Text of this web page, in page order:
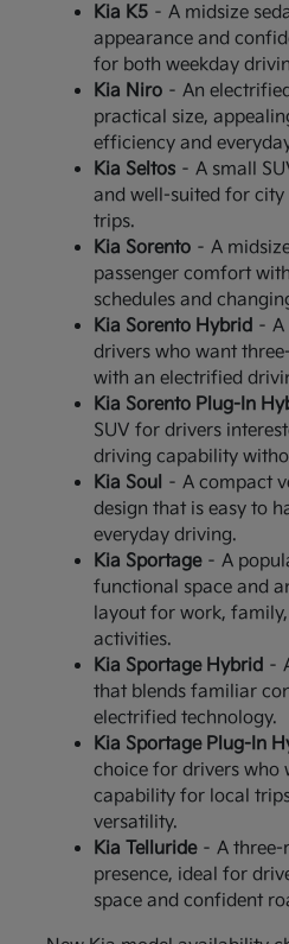
Kia K5– A midsize
appearance and
for both weekday
Kia Niro– An
practical size,
efficiency and
Kia Seltos– A small
and well-suited for
trips.
Kia Sorento– A
passenger comfort
schedules and
Kia Sorento Hybrid– A
drivers who want
with an electrified
Kia Sorento Plug-In
SUV for drivers
driving capability
Kia Soul – A compact
design that is easy to
everyday driving.
Kia Sportage– A
functional space and
layout for work,
activities.
Kia Sportage Hybrid–
that blends familiar
electrified technology.
Kia Sportage Plug-In
choice for drivers who
capability for local
versatility.
Kia Telluride– A three-
presence, ideal for
space and confident